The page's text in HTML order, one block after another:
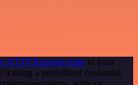
HTTP Request node to your
using a predefined credential